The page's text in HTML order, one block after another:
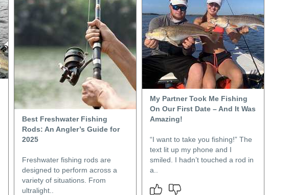
My Partner Took Me Fishing
On Our First Date – And It Was
Amazing!
“I want to take you fishing!” The
text lit up my phone and I
smiled. I hadn’t touched a rod in
a..
Best Freshwater Fishing
Rods: An Angler’s Guide for
2025
Freshwater fishing rods are
designed to perform across a
variety of situations. From
ultralight..